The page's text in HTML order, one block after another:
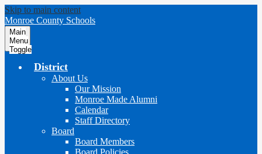
Skip to main content
Monroe County Schools
Main
Menu
Toggle
District
About Us
Our Mission
Monroe Made Alumni
Calendar
Staff Directory
Board
Board Members
Board Policies